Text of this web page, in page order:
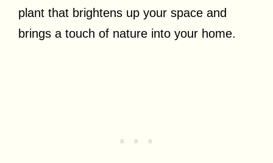
plant that brightens up your space and
brings a touch of nature into your home.